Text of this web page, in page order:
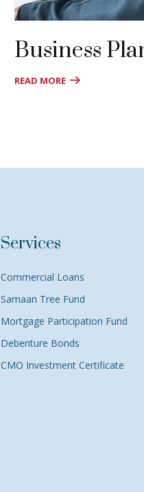
Business
READ MORE
Services
Commercial Loans
Samaan Tree Fund
Mortgage Participation Fund
Debenture Bonds
CMO Investment Certificate